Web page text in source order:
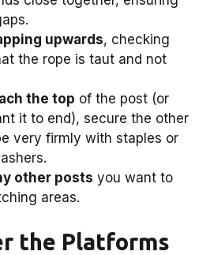
upwards, checking
the rope is taut and not
the top of the post (or
it to end), secure the other
very firmly with staples or
other posts you want to
areas.
the Platforms